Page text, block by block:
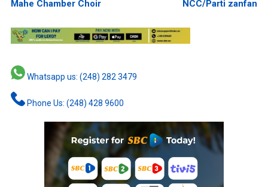
Mahe Chamber Choir NCC/Parti zanfan
Whatsapp us: (248) 282 3479
Phone Us: (248) 428 9600